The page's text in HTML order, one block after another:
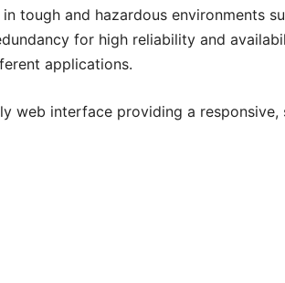
tough and hazardous environments
for high reliability and
applications.
web interface providing a